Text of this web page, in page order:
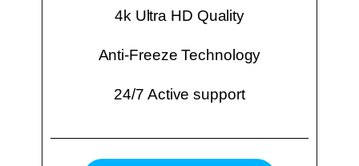
4k Ultra HD Quality
Anti-Freeze Technology
24/7 Active support